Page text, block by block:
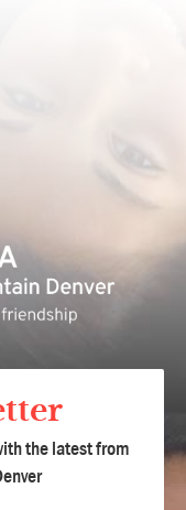
the latest from